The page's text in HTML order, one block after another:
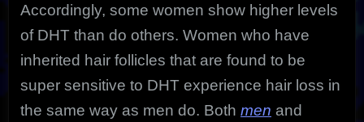
Accordingly, some women show higher levels
of DHT than do others. Women who have
inherited hair follicles that are found to be
super sensitive to DHT experience hair loss in
the same way as men do. Both men and